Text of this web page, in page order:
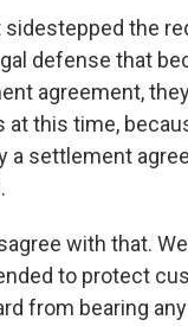
sidestepped the
defense that
agreement,
at this time,
a settlement
with that.
to protect
from bearing